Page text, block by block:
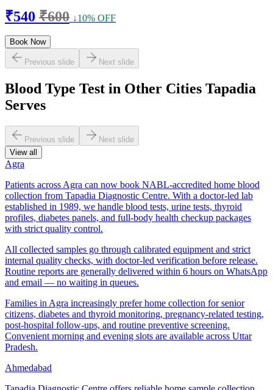
₹540 ₹600 ↓10% OFF
Book Now
Previous slide Next slide
Blood Type Test in Other Cities Tapadia
Serves
Previous slide
Next slide
View all
Agra
Patients across Agra can now book NABL-accredited home blood
collection from Tapadia Diagnostic Centre. With a doctor-led lab
established in 1989, we handle blood tests, urine tests, thyroid
profiles, diabetes panels, and full-body health checkup packages
with strict quality control.
All collected samples go through calibrated equipment and strict
internal quality checks, with doctor-led verification before release.
Routine reports are generally delivered within 6 hours on WhatsApp
and email — no waiting in queues.
Families in Agra increasingly prefer home collection for senior
citizens, diabetes and thyroid monitoring, pregnancy-related testing,
post-hospital follow-ups, and routine preventive screening.
Convenient morning and evening slots are available across Uttar
Pradesh.
Ahmedabad